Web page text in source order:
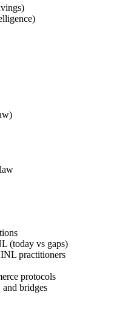
(today vs gaps)
practitioners
protocols
bridges